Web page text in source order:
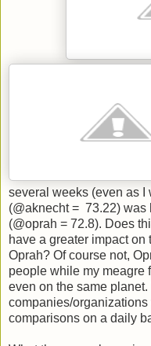
several weeks (even as I
(@aknecht = 73.22) was
(@oprah = 72.8). Does
have a greater impact
Oprah? Of course not,
people while my meagre
even on the same planet.
companies/
comparisons on a daily